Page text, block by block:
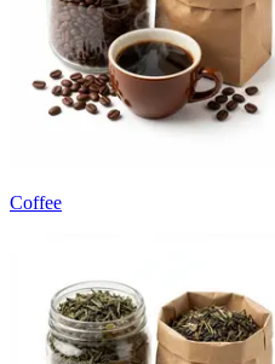
Coffee